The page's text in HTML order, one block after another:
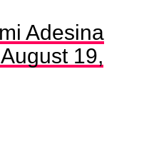
Adesina
19,